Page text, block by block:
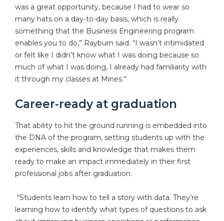
was a great opportunity, because I had to wear so
many hats on a day-to-day basis, which is really
something that the Business Engineering program
enables you to do,” Rayburn said. “I wasn’t intimidated
or felt like I didn’t know what I was doing because so
much of what I was doing, I already had familiarity with
it through my classes at Mines.”
Career-ready at graduation
That ability to hit the ground running is embedded into
the DNA of the program, setting students up with the
experiences, skills and knowledge that makes them
ready to make an impact immediately in their first
professional jobs after graduation.
“Students learn how to tell a story with data. They’re
learning how to identify what types of questions to ask